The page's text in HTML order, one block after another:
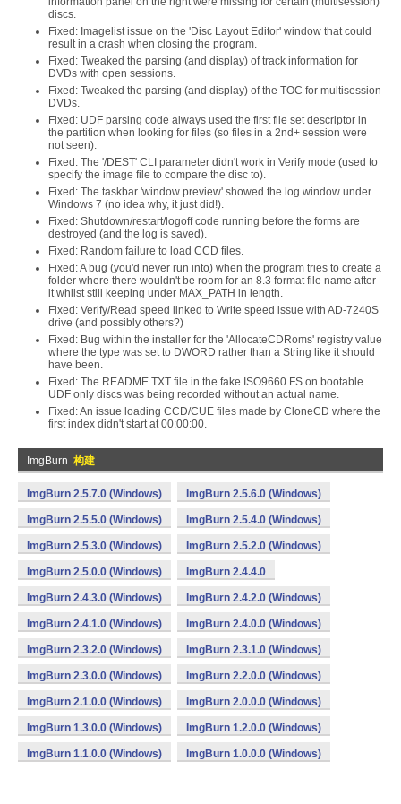
discs.
Fixed: Imagelist issue on the 'Disc Layout Editor' window that could
result in a crash when closing the program.
Fixed: Tweaked the parsing (and display) of track information for
DVDs with open sessions.
Fixed: Tweaked the parsing (and display) of the TOC for multisession
DVDs.
Fixed: UDF parsing code always used the first file set descriptor in
the partition when looking for files (so files in a 2nd+ session were
not seen).
Fixed: The '/DEST' CLI parameter didn't work in Verify mode (used to
specify the image file to compare the disc to).
Fixed: The taskbar 'window preview' showed the log window under
Windows 7 (no idea why, it just did!).
Fixed: Shutdown/restart/logoff code running before the forms are
destroyed (and the log is saved).
Fixed: Random failure to load CCD files.
Fixed: A bug (you'd never run into) when the program tries to create a
folder where there wouldn't be room for an 8.3 format file name after
it whilst still keeping under MAX_PATH in length.
Fixed: Verify/Read speed linked to Write speed issue with AD-7240S
drive (and possibly others?)
Fixed: Bug within the installer for the 'AllocateCDRoms' registry value
where the type was set to DWORD rather than a String like it should
have been.
Fixed: The README.TXT file in the fake ISO9660 FS on bootable
UDF only discs was being recorded without an actual name.
Fixed: An issue loading CCD/CUE files made by CloneCD where the
first index didn't start at 00:00:00.
ImgBurn 构建
ImgBurn 2.5.7.0 (Windows) ImgBurn 2.5.6.0 (Windows)
ImgBurn 2.5.5.0 (Windows) ImgBurn 2.5.4.0 (Windows)
ImgBurn 2.5.3.0 (Windows) ImgBurn 2.5.2.0 (Windows)
ImgBurn 2.5.0.0 (Windows) ImgBurn 2.4.4.0
ImgBurn 2.4.3.0 (Windows) ImgBurn 2.4.2.0 (Windows)
ImgBurn 2.4.1.0 (Windows) ImgBurn 2.4.0.0 (Windows)
ImgBurn 2.3.2.0 (Windows) ImgBurn 2.3.1.0 (Windows)
ImgBurn 2.3.0.0 (Windows) ImgBurn 2.2.0.0 (Windows)
ImgBurn 2.1.0.0 (Windows) ImgBurn 2.0.0.0 (Windows)
ImgBurn 1.3.0.0 (Windows) ImgBurn 1.2.0.0 (Windows)
ImgBurn 1.1.0.0 (Windows) ImgBurn 1.0.0.0 (Windows)